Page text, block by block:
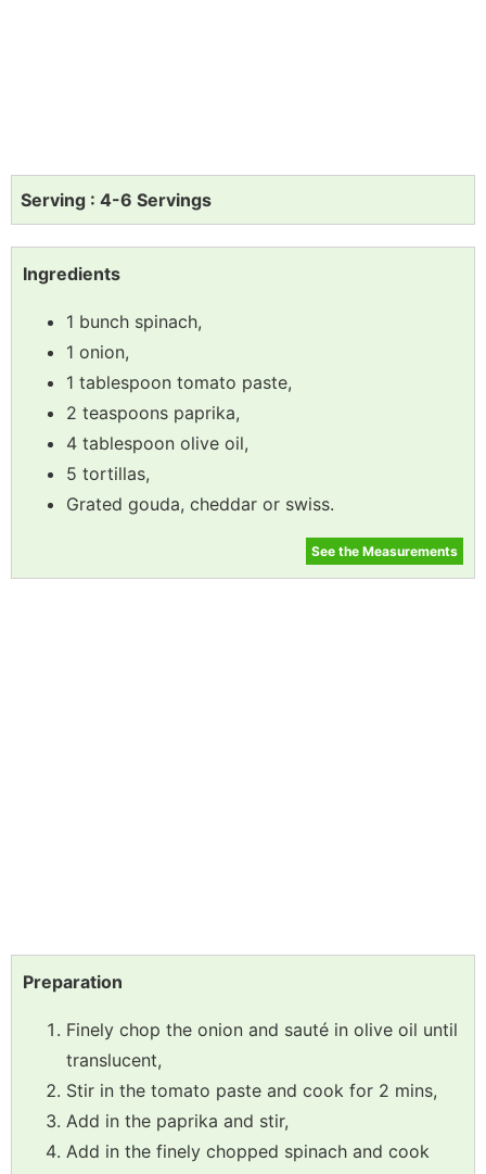
Serving : 4-6 Servings
Ingredients
1 bunch spinach,
1 onion,
1 tablespoon tomato paste,
2 teaspoons paprika,
4 tablespoon olive oil,
5 tortillas,
Grated gouda, cheddar or swiss.
See the Measurements
Preparation
Finely chop the onion and sauté in olive oil until
translucent,
Stir in the tomato paste and cook for 2 mins,
Add in the paprika and stir,
Add in the finely chopped spinach and cook